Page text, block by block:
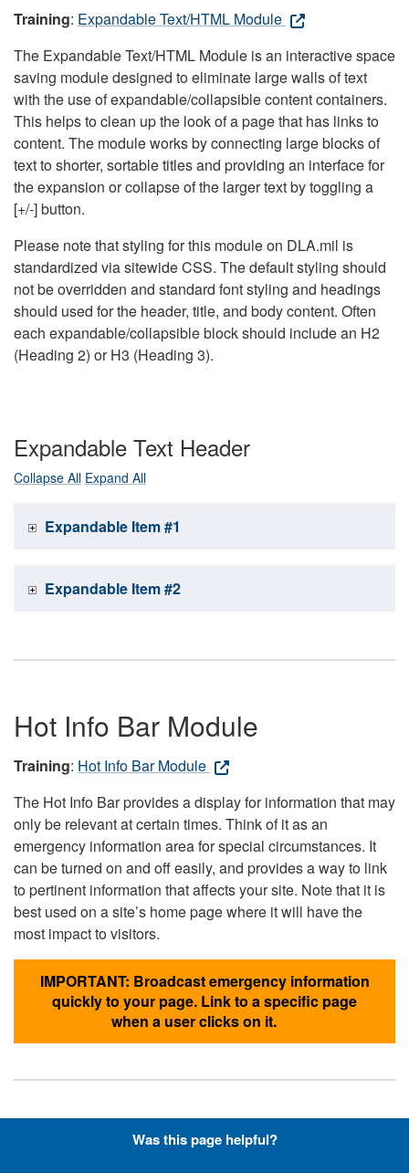
Training: Expandable Text/HTML Module
The Expandable Text/HTML Module is an interactive space
saving module designed to eliminate large walls of text
with the use of expandable/collapsible content containers.
This helps to clean up the look of a page that has links to
content. The module works by connecting large blocks of
text to shorter, sortable titles and providing an interface for
the expansion or collapse of the larger text by toggling a
[+/-] button.
Please note that styling for this module on DLA.mil is
standardized via sitewide CSS. The default styling should
not be overridden and standard font styling and headings
should used for the header, title, and body content. Often
each expandable/collapsible block should include an H2
(Heading 2) or H3 (Heading 3).
Expandable Text Header
Collapse All Expand All
Expandable Item #1
Expandable Item #2
Hot Info Bar Module
Training: Hot Info Bar Module
The Hot Info Bar provides a display for information that may
only be relevant at certain times. Think of it as an
emergency information area for special circumstances. It
can be turned on and off easily, and provides a way to link
to pertinent information that affects your site. Note that it is
best used on a site’s home page where it will have the
most impact to visitors.
IMPORTANT: Broadcast emergency information
quickly to your page. Link to a specific page
when a user clicks on it.
Hyperlinks with Font-Awesome
Was this page helpful?